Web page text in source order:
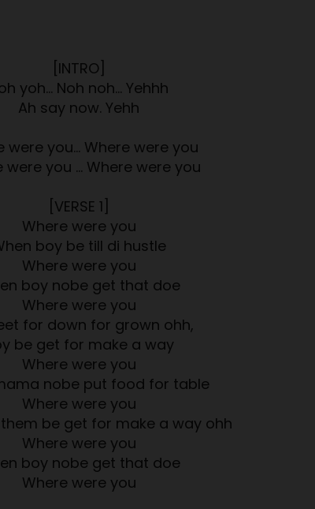
[INTRO]
yoh… Noh noh… Yehhh
Ah say now. Yehh
were you… Where were you
were you … Where were you
[VERSE 1]
Where were you
boy be till di hustle
Where were you
boy nobe get that doe
Where were you
for down for grown ohh,
be get for make a way
Where were you
nobe put food for table
Where were you
be get for make a way ohh
Where were you
boy nobe get that doe
Where were you